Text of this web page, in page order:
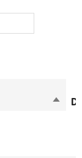
Sort